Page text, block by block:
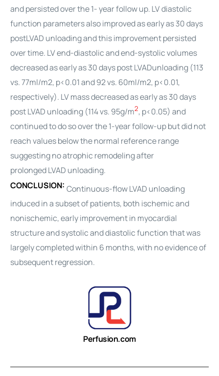
and persisted over the 1- year follow up. LV diastolic
function parameters also improved as early as 30 days
postLVAD unloading and this improvement persisted
over time. LV end-diastolic and end-systolic volumes
decreased as early as 30 days postLVADunloading (113
vs. 77ml/m2, p<0.01 and 92 vs. 60ml/m2, p<0.01,
respectively). LV mass decreased as early as 30 days
postLVAD unloading (114 vs. 95g/m2, p<0.05) and
continued to do so over the 1-year follow-up but did not
reach values below the normal reference range
suggesting no atrophic remodeling after
prolongedLVAD unloading.
CONCLUSION: Continuous-flowLVAD unloading
induced in a subset of patients, both ischemic and
nonischemic, early improvement in myocardial
structure and systolic and diastolic function that was
largely completed within 6 months, with no evidence of
subsequent regression.
Perfusion.com